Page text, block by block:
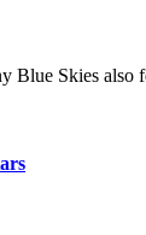
Blue Skies also